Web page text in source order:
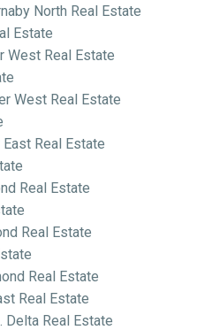
North Real Estate
Estate
West Real Estate
West Real Estate
Real Estate
Real Estate
Real Estate
Real Estate
Real Estate
Delta Real Estate